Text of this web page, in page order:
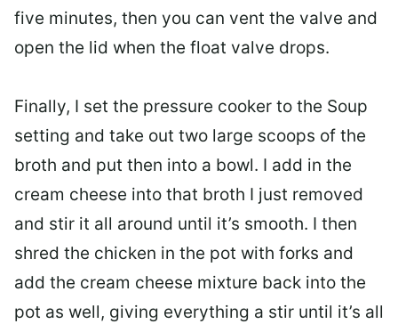
five minutes, then you can vent the valve and
open the lid when the float valve drops.
Finally, I set the pressure cooker to the Soup
setting and take out two large scoops of the
broth and put then into a bowl. I add in the
cream cheese into that broth I just removed
and stir it all around until it’s smooth. I then
shred the chicken in the pot with forks and
add the cream cheese mixture back into the
pot as well, giving everything a stir until it’s all